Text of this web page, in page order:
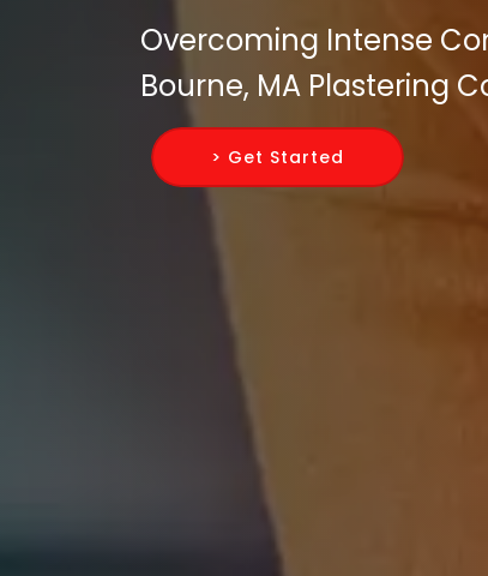
Overcoming Intense
Bourne, MA Plastering
> Get Started